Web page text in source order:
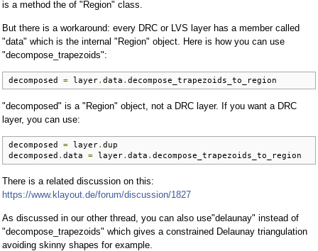
is a method the of "Region" class.
But there is a workaround: every DRC or LVS layer has a member called
"data" which is the internal "Region" object. Here is how you can use
"decompose_trapezoids":
decomposed = layer. data . decompose_trapezoids_to_region
"decomposed" is a "Region" object, not a DRC layer. If you want a DRC
layer, you can use:
decomposed = layer. dup
decomposed . data = layer. data . decompose_trapezoids_to_region
There is a related discussion on this:
https://www.klayout.de/forum/discussion/1827
As discussed in our other thread, you can also use"delaunay" instead of
"decompose_trapezoids" which gives a constrained Delaunay triangulation
avoiding skinny shapes for example.